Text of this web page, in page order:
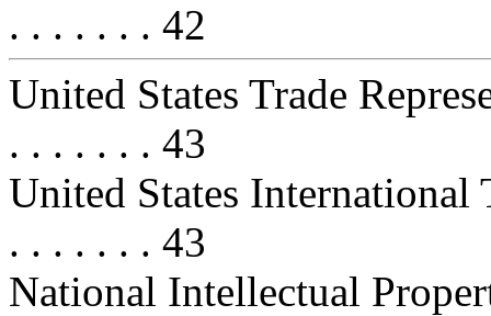
. . . . . . . 42
United States Trade
. . . . . . . 43
United States
. . . . . . . 43
National Intellectual